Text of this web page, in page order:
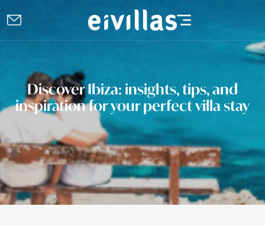
Discover Ibiza: insights, tips, and
inspiration for your perfect villa stay